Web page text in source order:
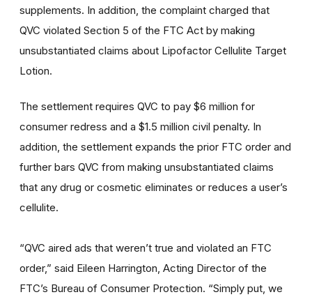
supplements. In addition, the complaint charged that
QVC violated Section 5 of the FTC Act by making
unsubstantiated claims about Lipofactor Cellulite Target
Lotion.
The settlement requires QVC to pay $6 million for
consumer redress and a $1.5 million civil penalty. In
addition, the settlement expands the prior FTC order and
further bars QVC from making unsubstantiated claims
that any drug or cosmetic eliminates or reduces a user’s
cellulite.
“QVC aired ads that weren’t true and violated an FTC
order,” said Eileen Harrington, Acting Director of the
FTC’s Bureau of Consumer Protection. “Simply put, we